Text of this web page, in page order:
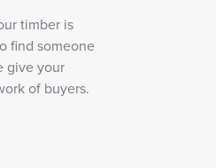
timber is
find someone
give your
of buyers.